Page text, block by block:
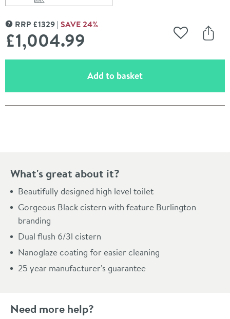
MORE INFORMATION
RRP £1329 SAVE24%
£1,004.99 Add to
Add to basket(opens an overlay)
What's great about it?
Beautifully designed high level toilet
Gorgeous Black cistern with feature Burlington
branding
Dual flush 6/3l cistern
Nanoglaze coating for easier cleaning
25 year manufacturer's guarantee
Need more help?